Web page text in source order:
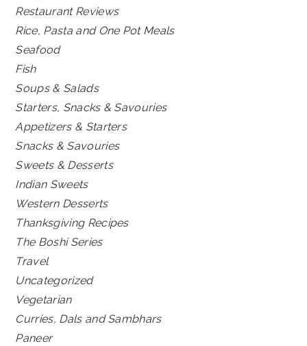
Restaurant Reviews
Rice, Pasta and One Pot Meals
Seafood
Fish
Soups & Salads
Starters, Snacks & Savouries
Appetizers & Starters
Snacks & Savouries
Sweets & Desserts
Indian Sweets
Western Desserts
Thanksgiving Recipes
The Boshi Series
Travel
Uncategorized
Vegetarian
Curries, Dals and Sambhars
Paneer